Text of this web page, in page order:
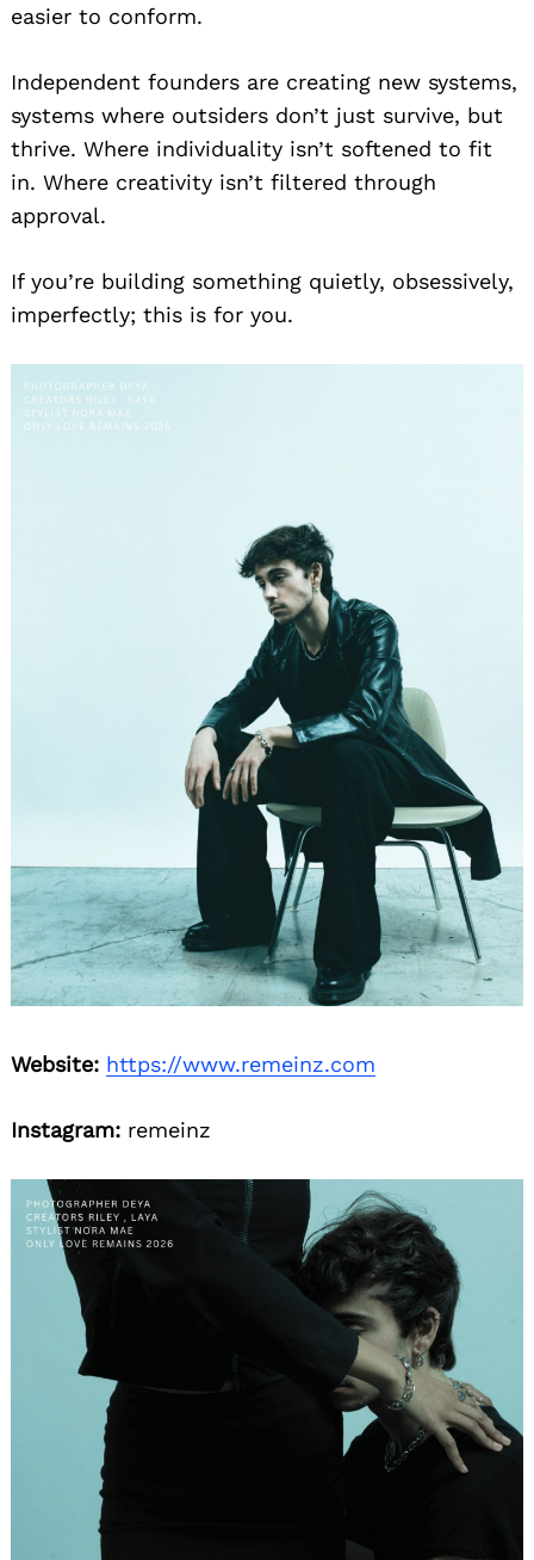
easier to conform.
Independent founders are creating new systems,
systems where outsiders don’t just survive, but
thrive. Where individuality isn’t softened to fit
in. Where creativity isn’t filtered through
approval.
If you’re building something quietly, obsessively,
imperfectly; this is for you.
Website: https://www.remeinz.com
Instagram: remeinz
Search
for: